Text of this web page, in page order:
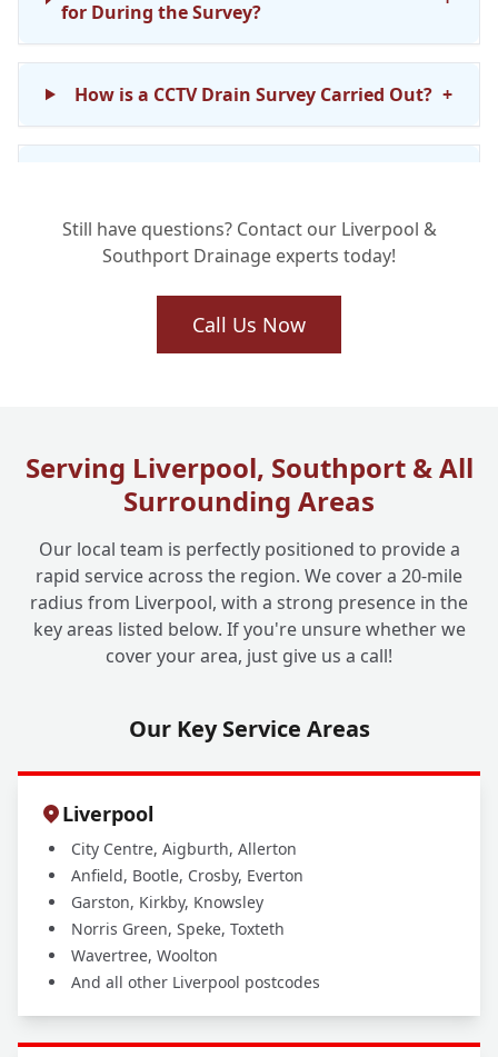
for During the Survey?
How is a CCTV Drain Survey Carried Out? +
Is Liverpool One Drainage Experienced in
Which Areas Do You Cover for Home Buyer
Drain Surveys?
+
Still have questions? Contact our Liverpool &
Southport Drainage experts today!
Call Us Now
Serving Liverpool, Southport & All
Surrounding Areas
Our local team is perfectly positioned to provide a
rapid service across the region. We cover a 20-mile
radius from Liverpool, with a strong presence in the
key areas listed below. If you're unsure whether we
cover your area, just give us a call!
Our Key Service Areas
Liverpool
City Centre, Aigburth, Allerton
Anfield, Bootle, Crosby, Everton
Garston, Kirkby, Knowsley
Norris Green, Speke, Toxteth
Wavertree, Woolton
And all other Liverpool postcodes